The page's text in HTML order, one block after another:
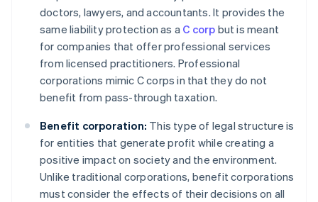
doctors, lawyers, and accountants. It provides the
same liability protection as a C corp but is meant
for companies that offer professional services
from licensed practitioners. Professional
corporations mimic C corps in that they do not
benefit from pass-through taxation.
Benefit corporation: This type of legal structure is
for entities that generate profit while creating a
positive impact on society and the environment.
Unlike traditional corporations, benefit corporations
must consider the effects of their decisions on all